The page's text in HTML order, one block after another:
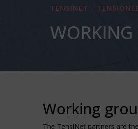
TENSINET -
WORKING
Working
The TensiNet partners are